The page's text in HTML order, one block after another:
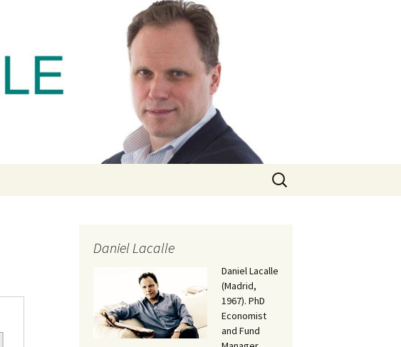
Search
for:
Daniel Lacalle
Daniel Lacalle
(Madrid,
1967). PhD
Economist
and Fund